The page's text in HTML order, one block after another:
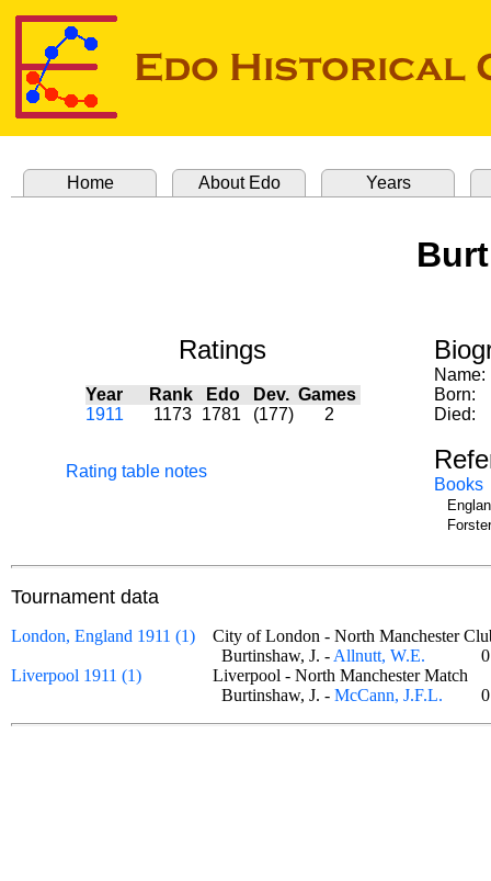
Home About Edo Years
Ratings
Year Rank Edo Dev. Games
1911
1173 1781 (177) 2
Rating table notes
Name:
Born:
Died:
Books
Tournament data
London, England 1911 (1)
City of London - North Manchester
Burtinshaw, J. - Allnutt, W.E.
Liverpool 1911 (1)
Liverpool - North Manchester Match
Burtinshaw, J. - McCann, J.F.L.